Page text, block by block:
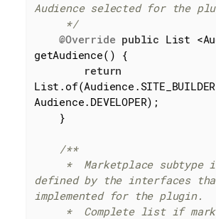
Audience selected for the
     */
@Override public List
getAudience() {
return
Audience.DEVELOPER);
/**
defined by the interfaces
implemented for the plugin.